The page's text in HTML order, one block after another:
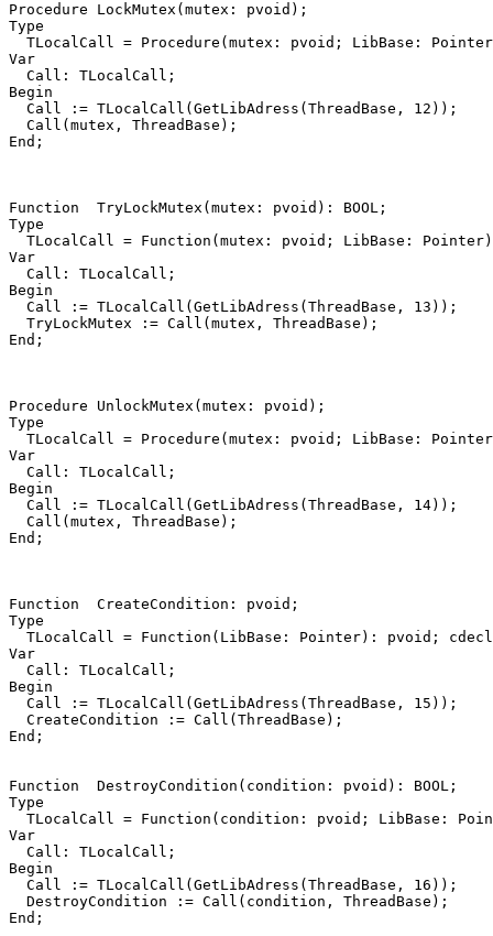
Procedure LockMutex ( mutex : pvoid ) ;
Type
TLocalCall = Procedure ( mutex : pvoid ; LibBase :
Pointer
Var
Call : TLocalCall ;
Begin
Call
:= TLocalCall ( GetLibAdress ( ThreadBase , 12 )) ;
Call ( mutex , ThreadBase ) ;
End ;
Function TryLockMutex ( mutex : pvoid ) : BOOL ;
Type
TLocalCall = Function ( mutex : pvoid ; LibBase : Pointer)
Var
Call : TLocalCall ;
Begin
Call
:= TLocalCall ( GetLibAdress ( ThreadBase , 13 )) ;
TryLockMutex
:= Call ( mutex , ThreadBase ) ;
End ;
Procedure UnlockMutex ( mutex : pvoid ) ;
Type
TLocalCall = Procedure ( mutex : pvoid ; LibBase :
Pointer
Var
Call : TLocalCall ;
Begin
Call
:= TLocalCall ( GetLibAdress ( ThreadBase , 14)) ;
Call ( mutex , ThreadBase ) ;
End ;
Function CreateCondition : pvoid ;
Type
TLocalCall = Function ( LibBase : Pointer) : pvoid ;
cdecl
Var
Call : TLocalCall ;
Begin
Call
:= TLocalCall ( GetLibAdress ( ThreadBase , 15 )) ;
CreateCondition
:= Call ( ThreadBase ) ;
End ;
Function DestroyCondition ( condition : pvoid ) : BOOL ;
Type
TLocalCall = Function ( condition : pvoid ; LibBase :
Var
Call : TLocalCall ;
Begin
Call
:= TLocalCall ( GetLibAdress ( ThreadBase , 16 )) ;
DestroyCondition
:= Call ( condition , ThreadBase ) ;
End ;